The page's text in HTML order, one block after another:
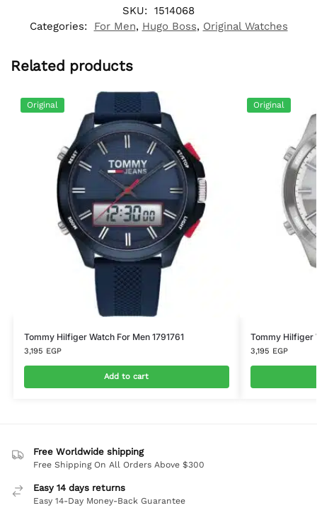
SKU: 1514068
Categories:
For Men, Hugo Boss, Original Watches
Related products
Original
Tommy Hilfiger Watch For Men 1791761
3,195 EGP
Add to cart
Original
Tommy Hilfiger
3,195 EGP
Free Worldwide shipping
Free Shipping On All Orders Above $300
Easy 14 days returns
Easy 14-Day Money-Back Guarantee